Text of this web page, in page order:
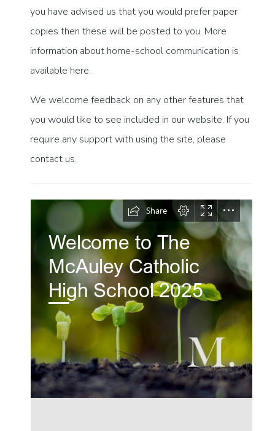
you have advised us that you would prefer paper
copies then these will be posted to you. More
information about home-school communication is
available here.
We welcome feedback on any other features that
you would like to see included in our website. If you
require any support with using the site, please
contact us.